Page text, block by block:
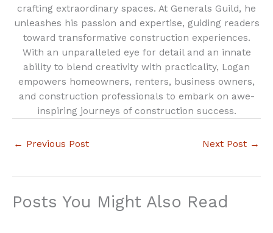
crafting extraordinary spaces. At Generals Guild, he
unleashes his passion and expertise, guiding readers
toward transformative construction experiences.
With an unparalleled eye for detail and an innate
ability to blend creativity with practicality, Logan
empowers homeowners, renters, business owners,
and construction professionals to embark on awe-
inspiring journeys of construction success.
← Previous Post Next Post →
Posts You Might Also Read